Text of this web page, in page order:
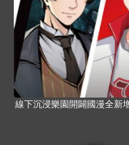
線下沉浸樂園開闢國漫全新